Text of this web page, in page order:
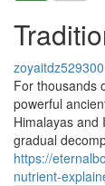
zoyaitdz529300
For thousands
powerful
Himalayas and
gradual
https://
nutrient-